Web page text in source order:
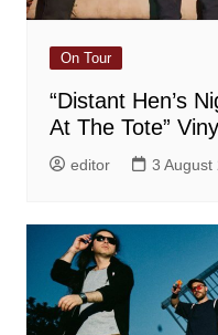
On Tour
“Distant Hen’s
At The Tote”
editor 3 August